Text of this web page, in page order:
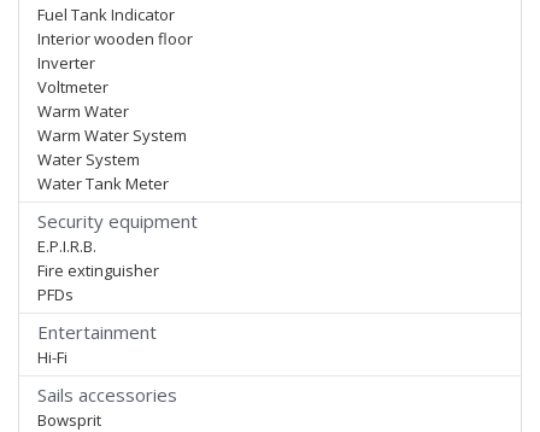
Fuel Tank Indicator
Interior wooden floor
Inverter
Voltmeter
Warm Water
Warm Water System
Water System
Water Tank Meter
Security equipment
E.P.I.R.B.
Fire extinguisher
PFDs
Entertainment
Hi-Fi
Sails accessories
Bowsprit